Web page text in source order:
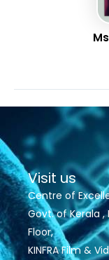
Visit us
Centre of
Govt. of Kerala ,
Floor,
KINFRA Film &